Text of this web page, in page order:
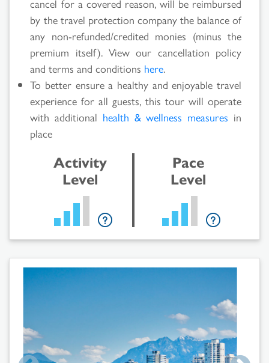
Search
Results
cancel for a covered reason, will be reimbursed
by the travel protection company the balance of
any non-refunded/credited monies (minus the
premium itself). View our cancellation policy
and terms and conditions here.
To better ensure a healthy and enjoyable travel
experience for all guests, this tour will operate
with additional health & wellness measures in
place
Activity
Level
Pace
Level